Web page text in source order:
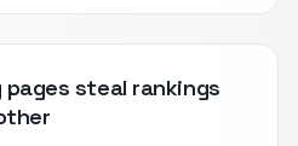
steal rankings